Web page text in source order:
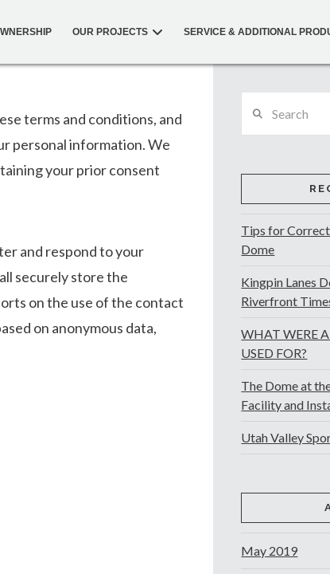
OUR PROJECTS SERVICE & ADDITIONAL
terms and conditions, and
personal information. We
your prior consent
and respond to your
securely store the
on the use of the contact
on anonymous data,
Tips for
Dome
Kingpin Lanes
Riverfront
WHAT WERE
USED FOR?
The Dome at
Facility and
Utah Valley
May 2019